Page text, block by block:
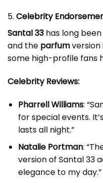
5. Celebrity
Santal 33 has long
and the parfumversion
some high-profile fans
Celebrity Reviews:
Pharrell Williams:
for special events.
lasts all night.”
Natalie Portman:
version of Santal 33
elegance to my day.”